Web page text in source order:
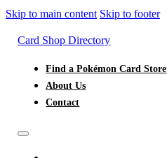
Skip to main content Skip to footer
Card Shop Directory
Find a Pokémon Card Store
About Us
Contact